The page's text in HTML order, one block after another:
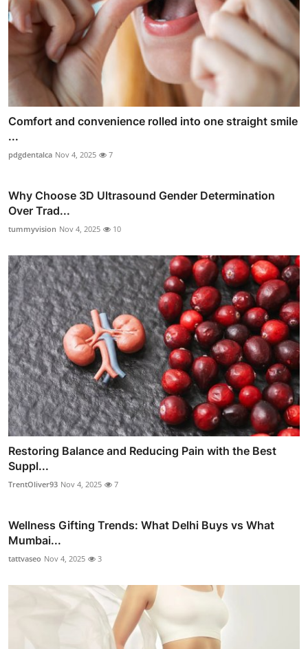
Comfort and convenience rolled into one straight smile
...
pdgdentalca Nov 4, 2025 7
Why Choose 3D Ultrasound Gender Determination
Over Trad...
tummyvision Nov 4, 2025 10
Restoring Balance and Reducing Pain with the Best
Suppl...
TrentOliver93 Nov 4, 2025 7
Wellness Gifting Trends: What Delhi Buys vs What
Mumbai...
tattvaseo Nov 4, 2025 3